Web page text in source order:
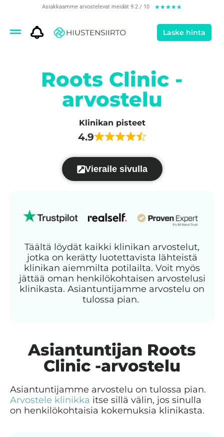
Asiakkaamme arvostelevat meidät 9.2 / 10 ★★★★★
Laske hinta
Roots Clinic -
arvostelu
Klinikan pisteet
4.9
Vieraile sivulla
Täältä löydät kaikki klinikan arvostelut,
jotka on kerätty luotettavista lähteistä
klinikan aiemmilta potilailta. Voit myös
jättää oman henkilökohtaisen arvostelusi
klinikasta. Asiantuntijamme arvostelu on
tulossa pian.
Asiantuntijan Roots
Clinic -arvostelu
Asiantuntijamme arvostelu on tulossa pian.
Arvostele klinikka itse sillä välin, jos sinulla
on henkilökohtaisia kokemuksia klinikasta.